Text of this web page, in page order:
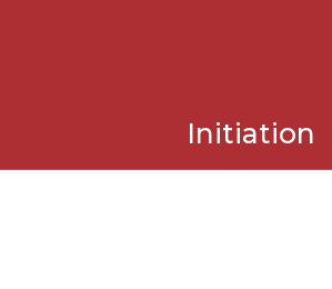
Initiation